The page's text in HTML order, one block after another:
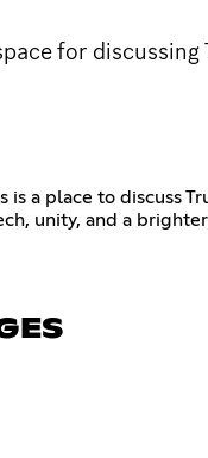
for
a place to discuss
unity, and a